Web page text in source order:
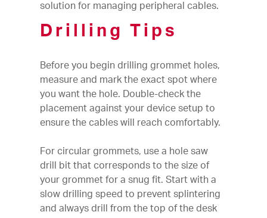
solution for managing peripheral cables.
Drilling Tips
Before you begin drilling grommet holes,
measure and mark the exact spot where
you want the hole. Double-check the
placement against your device setup to
ensure the cables will reach comfortably.
For circular grommets, use a hole saw
drill bit that corresponds to the size of
your grommet for a snug fit. Start with a
slow drilling speed to prevent splintering
and always drill from the top of the desk